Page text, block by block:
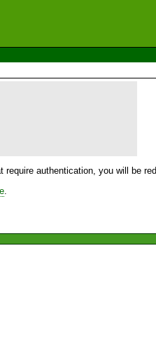
authentication, you will be